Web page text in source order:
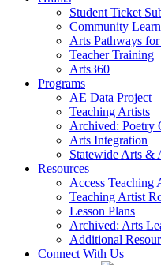
Student Ticket
Community
Arts Pathways
Teacher Training
Arts360
Programs
AE Data Project
Teaching Artists
Archived: Poetry
Arts Integration
Statewide Arts &
Resources
Access Teaching
Teaching Artist
Lesson Plans
Archived: Arts
Additional
Connect With Us